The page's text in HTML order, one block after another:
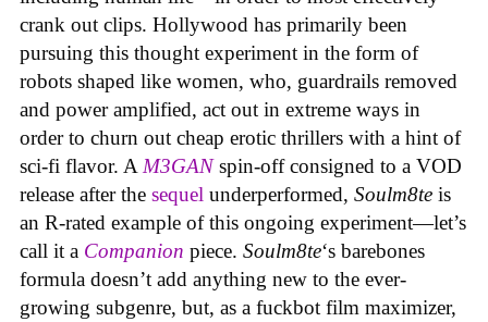
crank out clips. Hollywood has primarily been
pursuing this thought experiment in the form of
robots shaped like women, who, guardrails removed
and power amplified, act out in extreme ways in
order to churn out cheap erotic thrillers with a hint of
sci-fi flavor. A M3GANspin-off consigned to a VOD
release after the sequel underperformed, Soulm8te is
an R-rated example of this ongoing experiment—let’s
call it a Companion piece. Soulm8te‘s barebones
formula doesn’t add anything new to the ever-
growing subgenre, but, as a fuckbot film maximizer,